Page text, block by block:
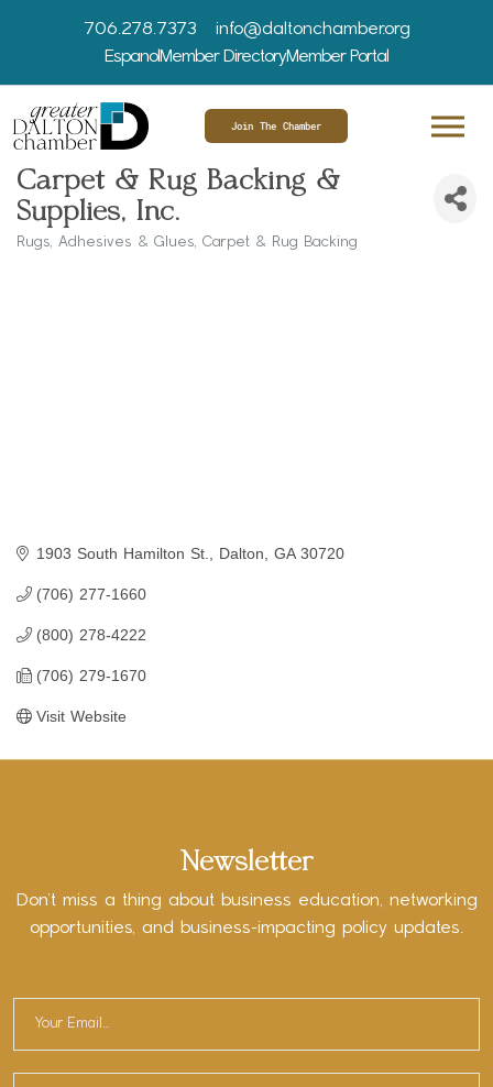
706.278.7373
info@daltonchamber.org
EspanolMember DirectoryMember Portal
Join The Chamber
Carpet & Rug Backing &
Supplies, Inc.
Rugs Adhesives & Glues Carpet & Rug Backing
1903 South Hamilton St. Dalton GA 30720
(706) 277-1660
(800) 278-4222
(706) 279-1670
Visit Website
Newsletter
Don’t miss a thing about business education, networking
opportunities, and business-impacting policy updates.